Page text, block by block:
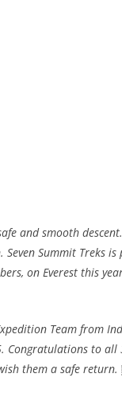
and smooth descent.
Seven Summit Treks
on Everest this
Team from
Congratulations to
wish them a safe